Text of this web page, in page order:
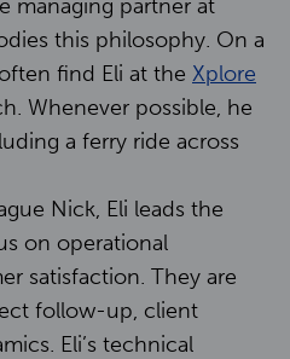
managing partner at
this philosophy. On a
find Eli at the Xplore
Whenever possible, he
a ferry ride across
Nick, Eli leads the
on operational
satisfaction. They are
follow-up, client
Eli’s technical